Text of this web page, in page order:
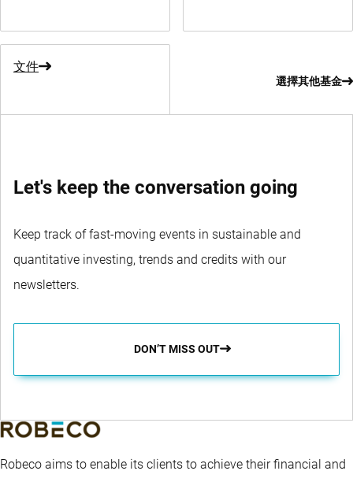
文件
選擇其他基金
Let's keep the conversation going
Keep track of fast-moving events in sustainable and
quantitative investing, trends and credits with our
newsletters.
DON’T MISS OUT
Robeco aims to enable its clients to achieve their financial and